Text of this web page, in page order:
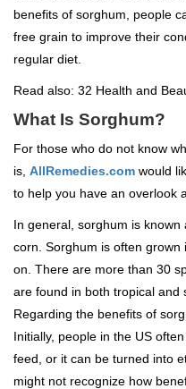
benefits of sorghum, people
free grain to improve their
regular diet.
Read also: 32 Health and
What Is Sorghum?
For those who do not know
is, AllRemedies.com would
to help you have an overlook
In general, sorghum is
corn. Sorghum is often grown
on. There are more than 30
are found in both tropical and
Regarding the benefits of
Initially, people in the US
feed, or it can be turned into
might not recognize how